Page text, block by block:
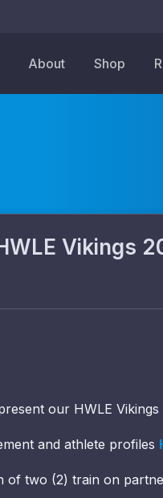
About Shop
Vikings
our HWLE
and athlete profiles
of two (2) train on